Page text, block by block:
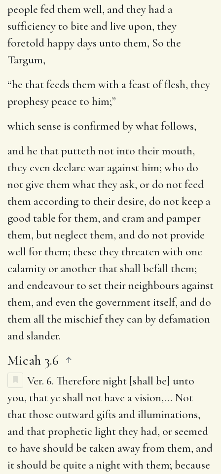
people fed them well, and they had a
sufficiency to bite and live upon, they
foretold happy days unto them, So the
Targum,
“he that feeds them with a feast of flesh, they
prophesy peace to him;”
which sense is confirmed by what follows,
and he that putteth not into their mouth,
they even declare war against him; who do
not give them what they ask, or do not feed
them according to their desire, do not keep a
good table for them, and cram and pamper
them, but neglect them, and do not provide
well for them; these they threaten with one
calamity or another that shall befall them;
and endeavour to set their neighbours against
them, and even the government itself, and do
them all the mischief they can by defamation
and slander.
Micah 3.6
Ver. 6. Therefore night [shall be] unto
you, that ye shall not have a vision,… Not
that those outward gifts and illuminations,
and that prophetic light they had, or seemed
to have should be taken away from them, and
it should be quite a night with them; because